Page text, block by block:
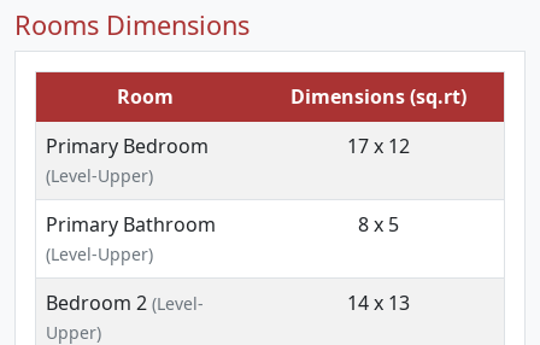
Rooms Dimensions
Room
Dimensions (sq.rt)
Primary Bedroom
(Level-Upper)
17 x 12
Primary Bathroom
(Level-Upper)
8 x 5
Bedroom 2 (Level-
Upper)
14 x 13